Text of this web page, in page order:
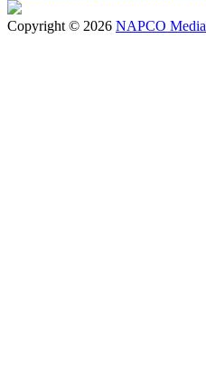
Copyright © 2026 NAPCO Media